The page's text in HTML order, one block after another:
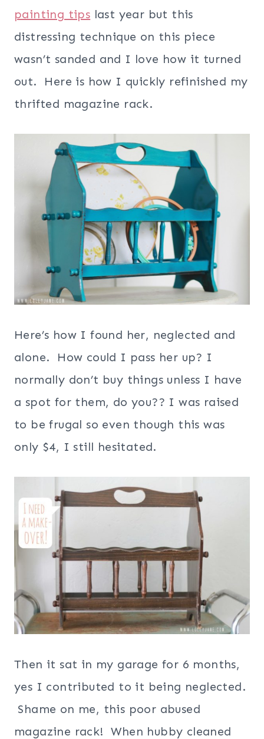
painting tips last year but this
distressing technique on this piece
wasn’t sanded and I love how it turned
out. Here is how I quickly refinished my
thrifted magazine rack.
Here’s how I found her, neglected and
alone. How could I pass her up? I
normally don’t buy things unless I have
a spot for them, do you?? I was raised
to be frugal so even though this was
only $4, I still hesitated.
Then it sat in my garage for 6 months,
yes I contributed to it being neglected.
Shame on me, this poor abused
magazine rack! When hubby cleaned